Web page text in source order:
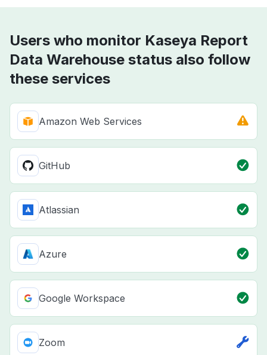
Users who monitor Kaseya Report
Data Warehouse status also follow
these services
Amazon Web Services
GitHub
Atlassian
Azure
Google Workspace
Zoom